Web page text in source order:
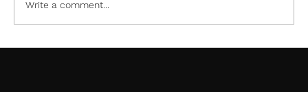
January Meeting Notification
Write a comment...